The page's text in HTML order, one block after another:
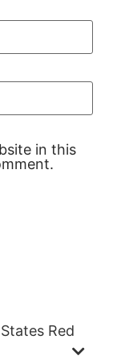
Red
in this